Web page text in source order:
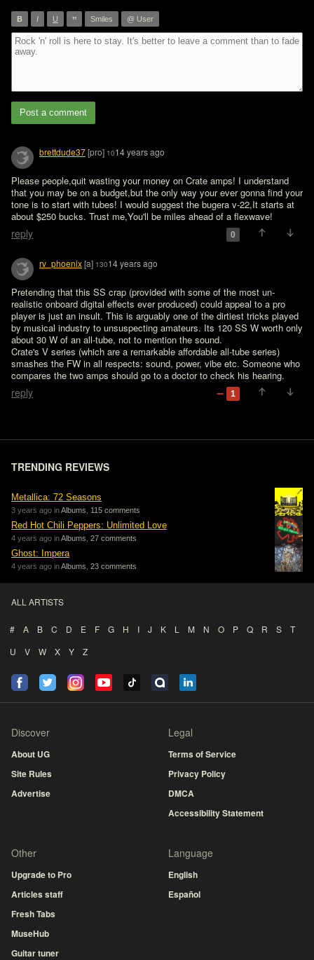
B I U ” Smiles @ User
Post a comment
brettdude37[pro] 1014 years ago
Please people,quit wasting your money on Crate amps! I understand
that you may be on a budget,but the only way your ever gonna find your
tone is to start with tubes! I would suggest the bugera v-22,It starts at
about $250 bucks. Trust me,You'll be miles ahead of a flexwave!
reply 0
rv_phoenix[a] 13014 years ago
Pretending that this SS crap (provided with some of the most un-
realistic onboard digital effects ever produced) could appeal to a pro
player is just an insult. This is arguably one of the dirtiest tricks played
by musical industry to unsuspecting amateurs. Its 120 SS W worth only
about 30 W of an all-tube, not to mention the sound.
Crate's V series (which are a remarkable affordable all-tube series)
smashes the FW in all respects: sound, power, vibe etc. Someone who
compares the two amps should go to a doctor to check his hearing.
reply 1
TRENDING REVIEWS
Metallica: 72 Seasons
3 years ago inAlbums 115 comments
Red Hot Chili Peppers: Unlimited Love
4 years ago inAlbums 27 comments
Ghost: Impera
4 years ago inAlbums 23 comments
ALL ARTISTS
# A B C D E F G H I J K L M N O P Q R S
T
U
V W X Y Z
Discover
About UG
Site Rules
Advertise
Legal
Terms of Service
Privacy Policy
DMCA
Accessibility Statement
Other
Upgrade to Pro
Articles staff
Fresh Tabs
MuseHub
Guitar tuner
Language
English
Español